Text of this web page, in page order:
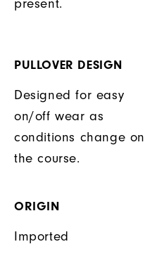
present.
PULLOVER DESIGN
Designed for easy
on/off wear as
conditions change on
the course.
ORIGIN
Imported